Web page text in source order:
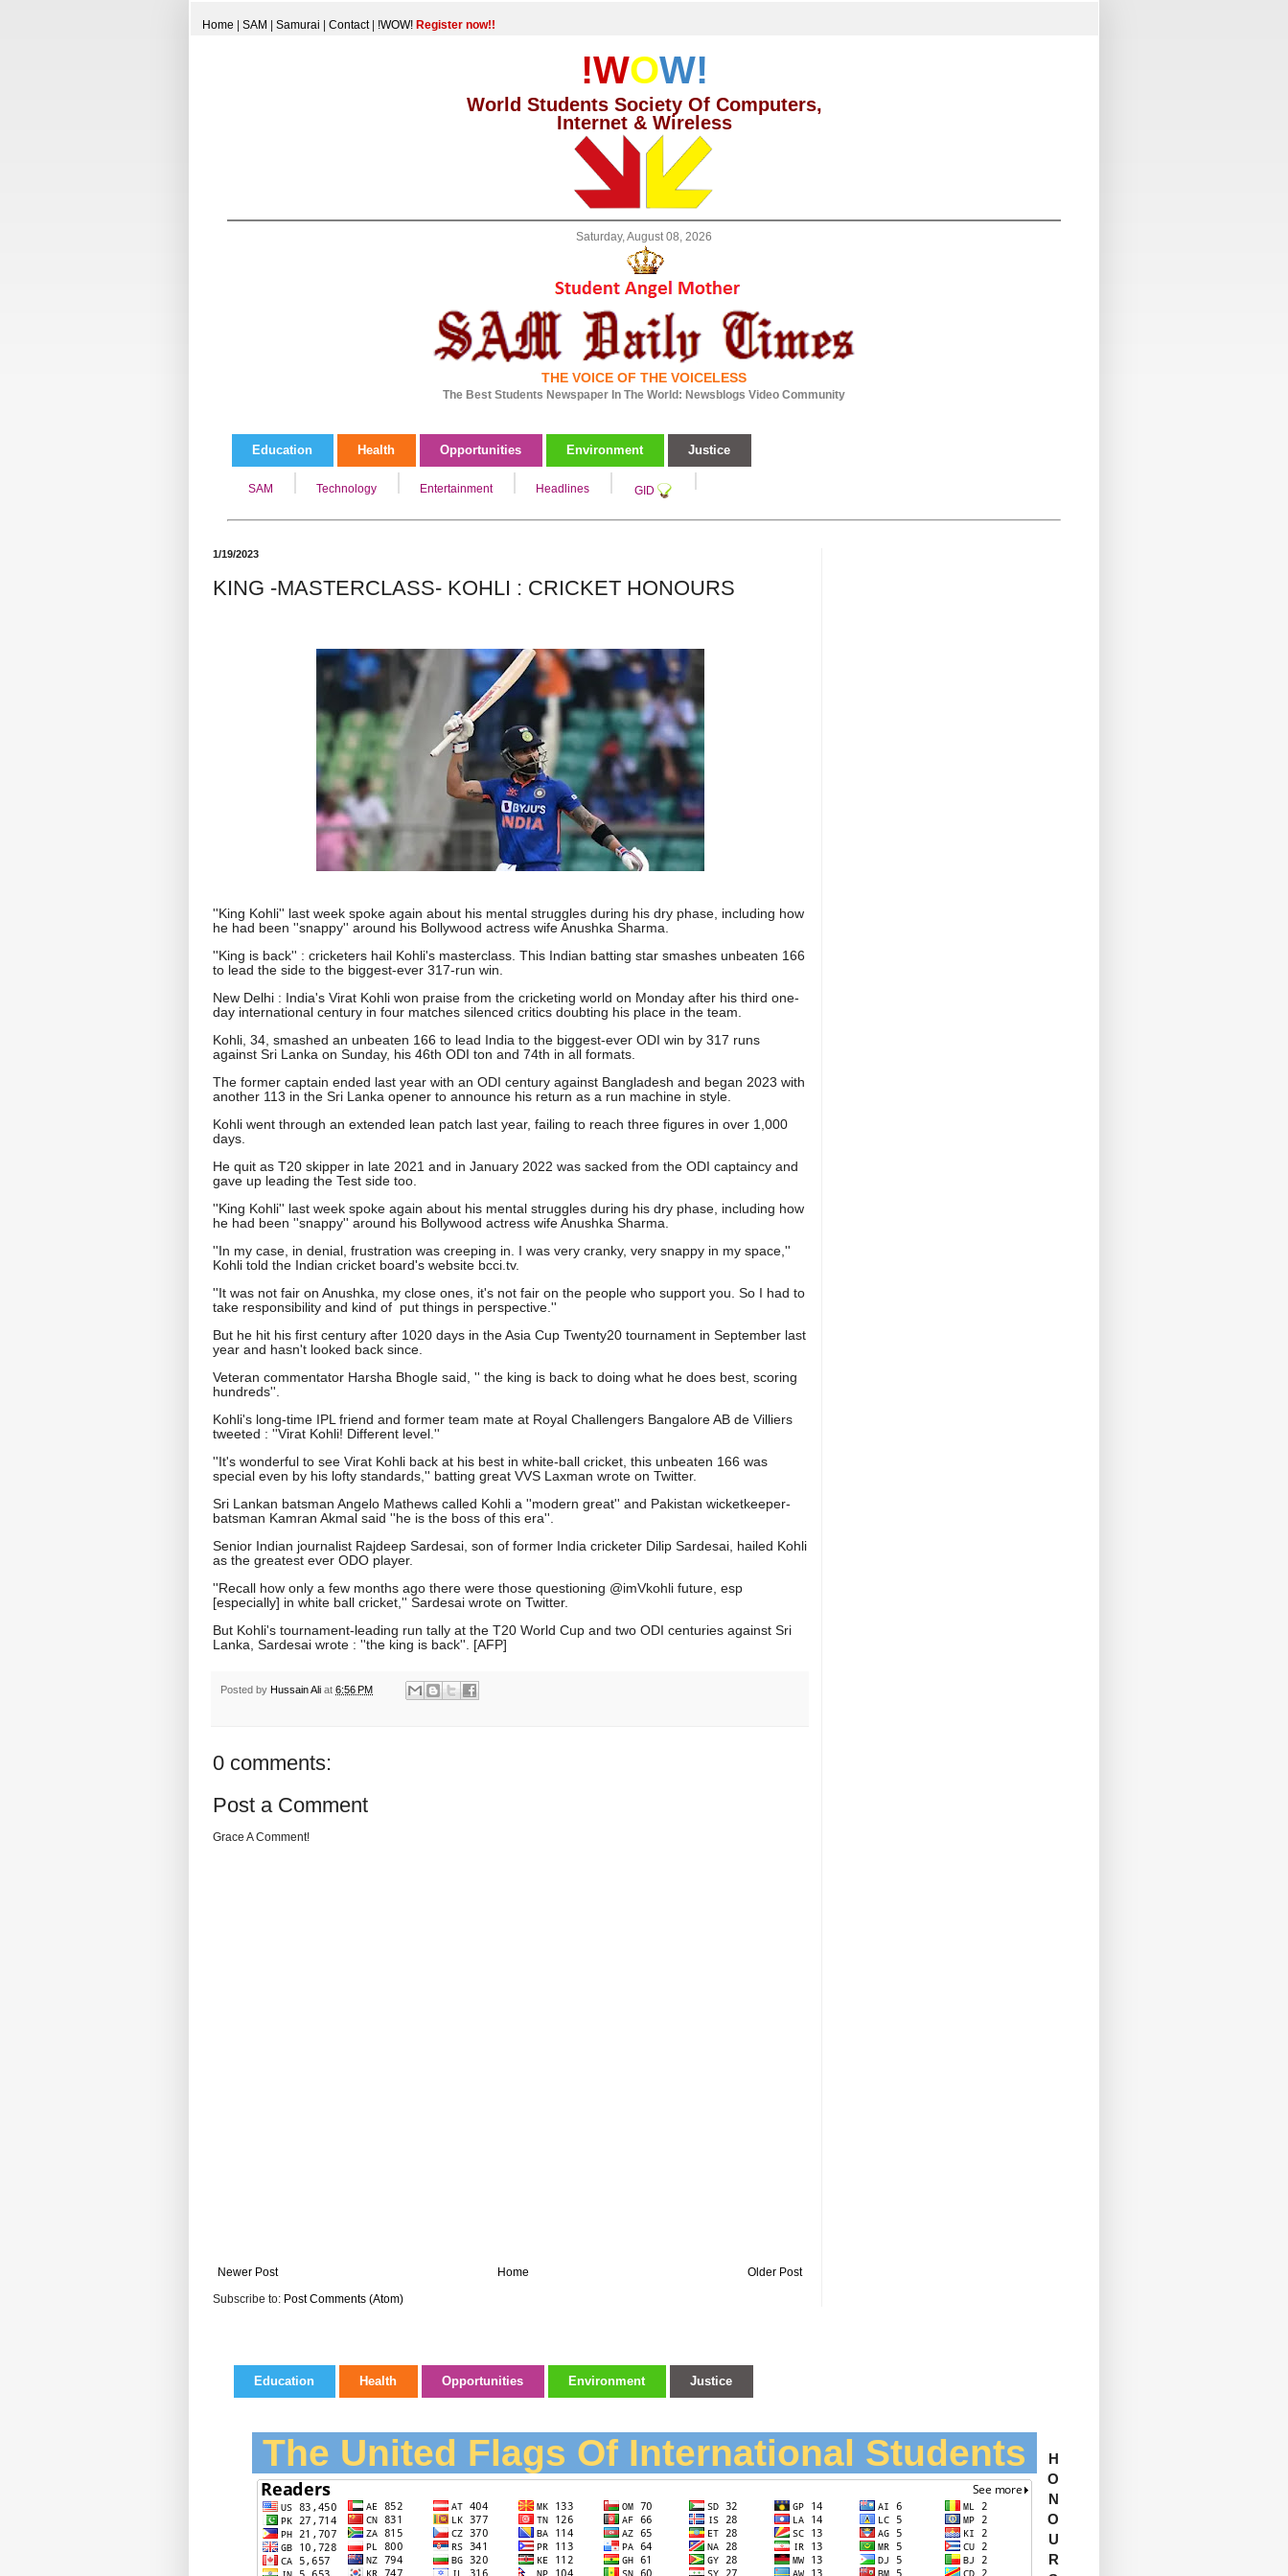
Home SAM Samurai Contact| !WOW! Register now!!
!WOW!
World Students Society Of Computers,
Internet & Wireless
Saturday, August 08, 2026
THE VOICE OF THE VOICELESS
The Best Students Newspaper In The World: Newsblogs Video Community
Education Health Opportunities Environment Justice
SAM Technology Entertainment Headlines GID
1/19/2023
KING -MASTERCLASS- KOHLI : CRICKET HONOURS
''King Kohli'' last week spoke again about his mental struggles during his dry phase, including how
he had been ''snappy'' around his Bollywood actress wife Anushka Sharma.
''King is back'' : cricketers hail Kohli's masterclass. This Indian batting star smashes unbeaten 166
to lead the side to the biggest-ever 317-run win.
New Delhi : India's Virat Kohli won praise from the cricketing world on Monday after his third one-
day international century in four matches silenced critics doubting his place in the team.
Kohli, 34, smashed an unbeaten 166 to lead India to the biggest-ever ODI win by 317 runs
against Sri Lanka on Sunday, his 46th ODI ton and 74th in all formats.
The former captain ended last year with an ODI century against Bangladesh and began 2023 with
another 113 in the Sri Lanka opener to announce his return as a run machine in style.
Kohli went through an extended lean patch last year, failing to reach three figures in over 1,000
days.
He quit as T20 skipper in late 2021 and in January 2022 was sacked from the ODI captaincy and
gave up leading the Test side too.
''King Kohli'' last week spoke again about his mental struggles during his dry phase, including how
he had been ''snappy'' around his Bollywood actress wife Anushka Sharma.
''In my case, in denial, frustration was creeping in. I was very cranky, very snappy in my space,''
Kohli told the Indian cricket board's website bcci.tv.
''It was not fair on Anushka, my close ones, it's not fair on the people who support you. So I had to
take responsibility and kind of put things in perspective.''
But he hit his first century after 1020 days in the Asia Cup Twenty20 tournament in September last
year and hasn't looked back since.
Veteran commentator Harsha Bhogle said, '' the king is back to doing what he does best, scoring
hundreds''.
Kohli's long-time IPL friend and former team mate at Royal Challengers Bangalore AB de Villiers
tweeted : ''Virat Kohli! Different level.''
''It's wonderful to see Virat Kohli back at his best in white-ball cricket, this unbeaten 166 was
special even by his lofty standards,'' batting great VVS Laxman wrote on Twitter.
Sri Lankan batsman Angelo Mathews called Kohli a ''modern great'' and Pakistan wicketkeeper-
batsman Kamran Akmal said ''he is the boss of this era''.
Senior Indian journalist Rajdeep Sardesai, son of former India cricketer Dilip Sardesai, hailed Kohli
as the greatest ever ODO player.
''Recall how only a few months ago there were those questioning @imVkohli future, esp
[especially] in white ball cricket,'' Sardesai wrote on Twitter.
But Kohli's tournament-leading run tally at the T20 World Cup and two ODI centuries against Sri
Lanka, Sardesai wrote : ''the king is back''. [AFP]
Posted by Hussain Ali at 6:56 PM
0 comments:
Post a Comment
Grace A Comment!
Newer Post Older Post
Home
Subscribe to: Post Comments (Atom)
Education Health Opportunities Environment Justice
The United Flags Of International Students
H
O
N
O
U
R